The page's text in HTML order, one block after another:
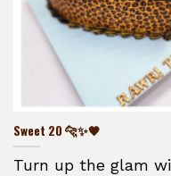
Sweet 20 🐆✨🖤
Turn up the glam